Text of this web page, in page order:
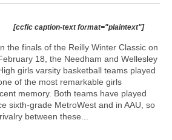
[ccfic caption-text format="plaintext"]
the finals of the Reilly Winter Classic on
18, the Needham and Wellesley
girls varsity basketball teams played
of the most remarkable girls
memory. Both teams have played
sixth-grade MetroWest and in AAU, so
between these...